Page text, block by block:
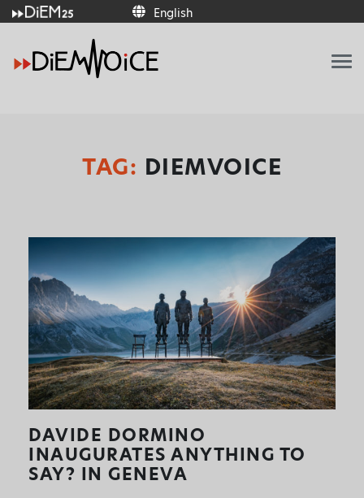
English
TAG: DIEMVOICE
DAVIDE DORMINO
INAUGURATES ANYTHING TO
SAY? IN GENEVA